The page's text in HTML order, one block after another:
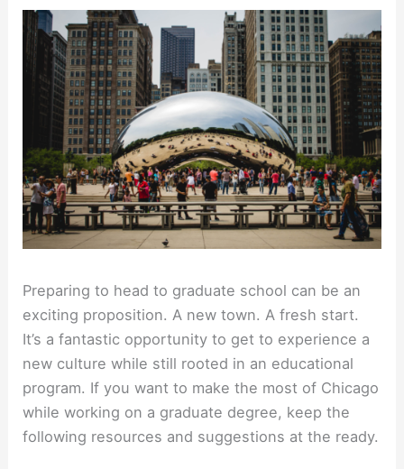
Preparing to head to graduate school can be an
exciting proposition. A new town. A fresh start.
It’s a fantastic opportunity to get to experience a
new culture while still rooted in an educational
program. If you want to make the most of Chicago
while working on a graduate degree, keep the
following resources and suggestions at the ready.